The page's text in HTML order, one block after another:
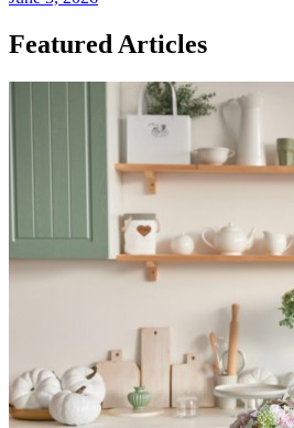
Featured Articles